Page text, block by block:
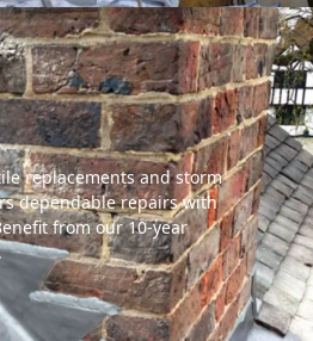
replacements and storm
dependable repairs with
from our 10-year